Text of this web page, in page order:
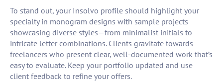
To stand out, your Insolvo profile should highlight your
specialty in monogram designs with sample projects
showcasing diverse styles—from minimalist initials to
intricate letter combinations. Clients gravitate towards
freelancers who present clear, well-documented work that’s
easy to evaluate. Keep your portfolio updated and use
client feedback to refine your offers.